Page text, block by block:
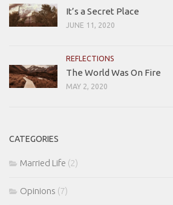
It’s a Secret Place
JUNE 11, 2020
REFLECTIONS
The World Was On Fire
MAY 2, 2020
CATEGORIES
Married Life (2)
Opinions (7)